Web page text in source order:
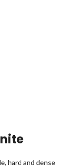
hard and dense